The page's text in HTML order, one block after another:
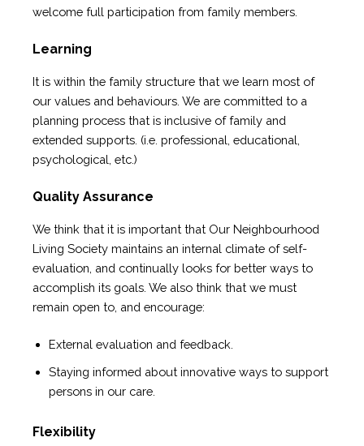
welcome full participation from family members.
Learning
It is within the family structure that we learn most of
our values and behaviours. We are committed to a
planning process that is inclusive of family and
extended supports. (i.e. professional, educational,
psychological, etc.)
Quality Assurance
We think that it is important that Our Neighbourhood
Living Society maintains an internal climate of self-
evaluation, and continually looks for better ways to
accomplish its goals. We also think that we must
remain open to, and encourage:
External evaluation and feedback.
Staying informed about innovative ways to support
persons in our care.
Flexibility